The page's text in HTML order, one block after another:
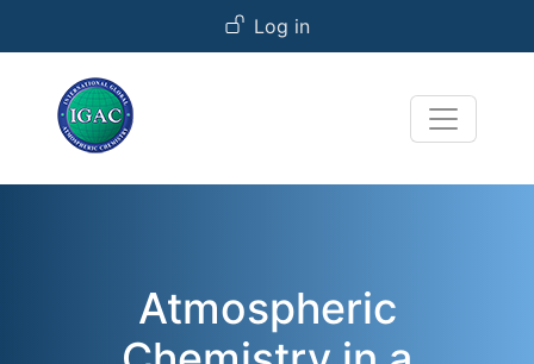
User account menu
Log in
Atmospheric